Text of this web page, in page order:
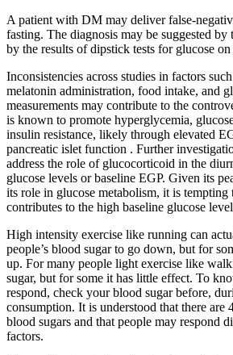
A patient with DM may deliver false-
fasting. The diagnosis may be suggested by
by the results of dipstick tests for glucose on
Inconsistencies across studies in factors
melatonin administration, food intake, and
measurements may contribute to the
is known to promote hyperglycemia,
insulin resistance, likely through elevated
pancreatic islet function . Further
address the role of glucocorticoid in the
glucose levels or baseline EGP. Given its
its role in glucose metabolism, it is tempting
contributes to the high baseline glucose
High intensity exercise like running can
people’s blood sugar to go down, but for
up. For many people light exercise like
sugar, but for some it has little effect. To
respond, check your blood sugar before,
consumption. It is understood that there are
blood sugars and that people may respond
factors.